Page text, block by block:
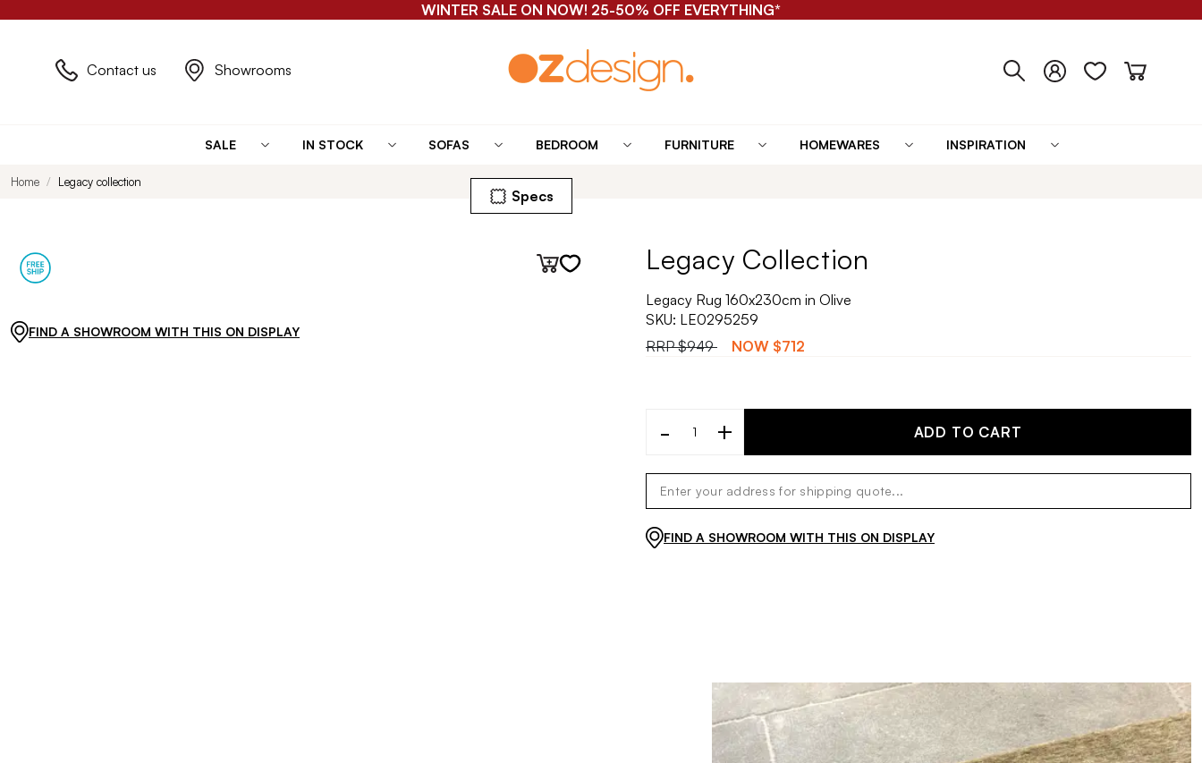
WINTER SALE ON NOW! 25-50% OFF EVERYTHING*
Contact us Showrooms
SALE IN STOCK SOFAS BEDROOM FURNITURE HOMEWARES INSPIRATION
Home Legacy collection
Specs
FIND A SHOWROOM WITH THIS ON DISPLAY
Legacy Collection
Legacy Rug 160x230cm in Olive
SKU: LE0295259
RRP$949 NOW $712
- + ADD TO CART
FIND A SHOWROOM WITH THIS ON DISPLAY